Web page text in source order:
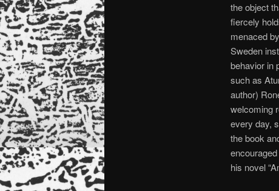
the object
fiercely
menaced
Sweden
behavior in
such as
author)
welcoming
every day,
the book
his novel